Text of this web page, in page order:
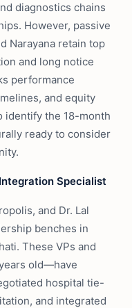
diagnostics chains
However, passive
Narayana retain top
and long notice
performance
and equity
identify the 18-month
ready to consider
Specialist
and Dr. Lal
benches in
These VPs and
old—have
hospital tie-
and integrated